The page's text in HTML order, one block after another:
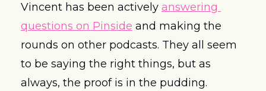
Vincent has been actively answering
questions on Pinside and making the
rounds on other podcasts. They all seem
to be saying the right things, but as
always, the proof is in the pudding.